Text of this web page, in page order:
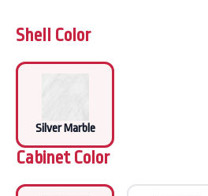
Shell Color
Silver Marble
Cabinet Color